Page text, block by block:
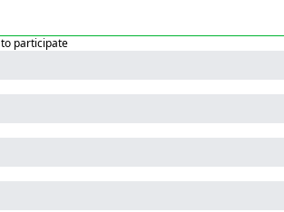
to participate